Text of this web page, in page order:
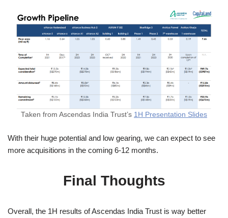
Taken from Ascendas India Trust’s 1H Presentation Slides
With their huge potential and low gearing, we can expect to see
more acquisitions in the coming 6-12 months.
Final Thoughts
Overall, the 1H results of Ascendas India Trust is way better